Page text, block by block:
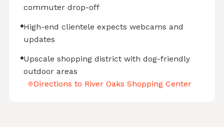
commuter drop-off
High-end clientele expects webcams and
updates
Upscale shopping district with dog-friendly
outdoor areas
Directions to River Oaks Shopping Center